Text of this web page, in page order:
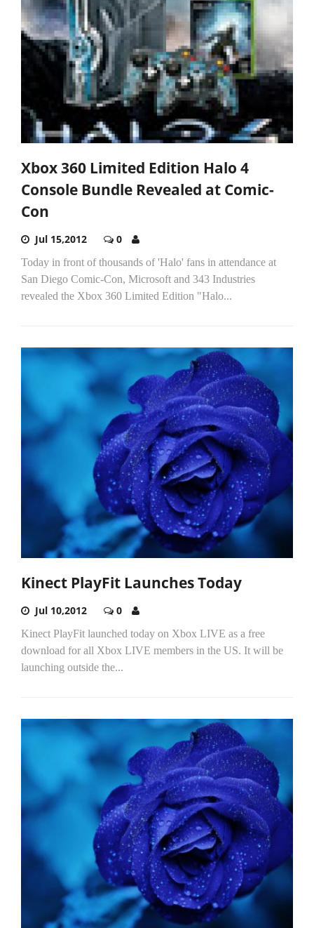
Xbox 360 Limited Edition Halo 4
Console Bundle Revealed at Comic-
Con
Jul 15,2012 0
Today in front of thousands of 'Halo' fans in attendance at
San Diego Comic-Con, Microsoft and 343 Industries
revealed the Xbox 360 Limited Edition "Halo...
Kinect PlayFit Launches Today
Jul 10,2012 0
Kinect PlayFit launched today on Xbox LIVE as a free
download for all Xbox LIVE members in the US. It will be
launching outside the...